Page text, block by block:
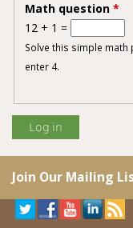
Math question *
12 + 1 =
Solve this simple math
enter 4.
Join Our Mailing